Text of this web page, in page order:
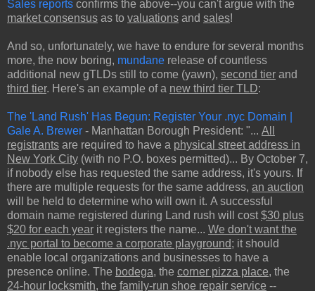
Sales reports confirms the above--you can't argue with the
market consensus as to valuations and sales!
And so, unfortunately, we have to endure for several months
more, the now boring, mundane release of countless
additional new gTLDs still to come (yawn), second tier and
third tier. Here's an example of a new third tier TLD:
The 'Land Rush' Has Begun: Register Your .nyc Domain |
Gale A. Brewer - Manhattan Borough President: "... All
registrants are required to have a physical street address in
New York City (with no P.O. boxes permitted)... By October 7,
if nobody else has requested the same address, it's yours. If
there are multiple requests for the same address, an auction
will be held to determine who will own it. A successful
domain name registered during Land rush will cost $30 plus
$20 for each year it registers the name... We don't want the
.nyc portal to become a corporate playground; it should
enable local organizations and businesses to have a
presence online. The bodega, the corner pizza place, the
24-hour locksmith, the family-run shoe repair service --